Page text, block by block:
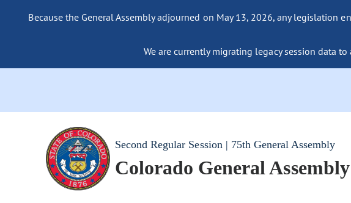
Because the General Assembly adjourned on May 13, 2026, any legislation
We are currently migrating legacy session data
Second Regular Session | 75th General Assembly
Colorado General Assembly